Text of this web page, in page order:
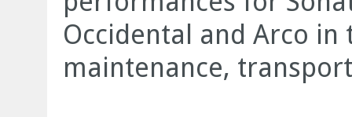
Occidental and Arco
maintenance,